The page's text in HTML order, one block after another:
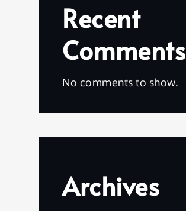
Recent
Comments
No comments to show.
Archives